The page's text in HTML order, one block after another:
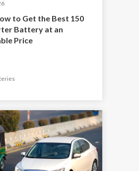
to Get the Best 150
Battery at an
Price